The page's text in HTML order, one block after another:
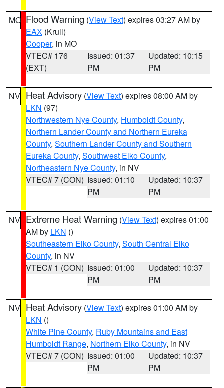
MO Flood Warning (View Text) expires 03:27 AM by
EAX (Krull)
Cooper, in MO
VTEC# 176
(EXT)
Issued: 01:37
PM
Updated: 10:15
PM
NV Heat Advisory (View Text) expires 08:00 AM by
LKN (97)
Northwestern Nye County, Humboldt County,
Northern Lander County and Northern Eureka
County, Southern Lander County and Southern
Eureka County, Southwest Elko County,
Northeastern Nye County, in NV
VTEC# 7 (CON) Issued: 01:10
PM
Updated: 10:37
PM
NV Extreme Heat Warning (View Text) expires 01:00
AM by LKN ()
Southeastern Elko County, South Central Elko
County, in NV
VTEC# 1 (CON) Issued: 01:00
PM
Updated: 10:37
PM
NV Heat Advisory (View Text) expires 01:00 AM by
LKN ()
White Pine County, Ruby Mountains and East
Humboldt Range, Northern Elko County, in NV
VTEC# 7 (CON) Issued: 01:00
PM
Updated: 10:37
PM